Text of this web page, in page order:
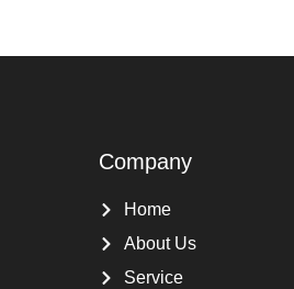
Company
Home
About Us
Service